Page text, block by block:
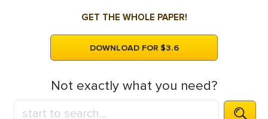
GET THE WHOLE PAPER!
DOWNLOAD FOR $3.6
Not exactly what you need?